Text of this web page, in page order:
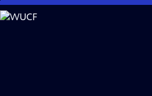
Skip
to